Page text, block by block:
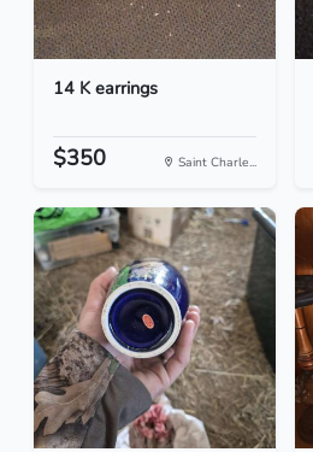
14 K earrings
$350 Saint Charle...